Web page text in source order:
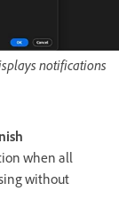
notifications
when all
without